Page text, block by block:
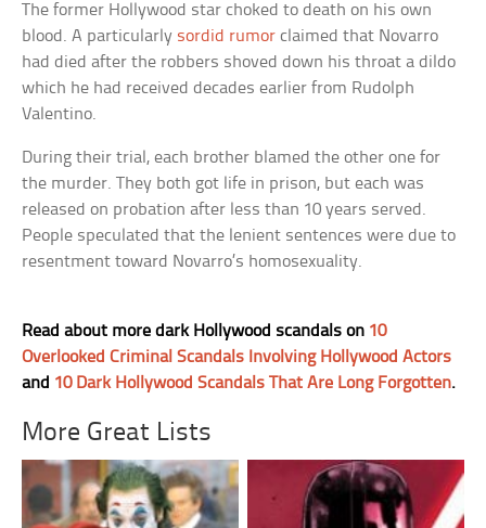
The former Hollywood star choked to death on his own
blood. A particularly sordid rumor claimed that Novarro
had died after the robbers shoved down his throat a dildo
which he had received decades earlier from Rudolph
Valentino.
During their trial, each brother blamed the other one for
the murder. They both got life in prison, but each was
released on probation after less than 10 years served.
People speculated that the lenient sentences were due to
resentment toward Novarro’s homosexuality.
Read about more dark Hollywood scandals on 10
Overlooked Criminal Scandals Involving Hollywood Actors
and 10 Dark Hollywood Scandals That Are Long Forgotten.
More Great Lists